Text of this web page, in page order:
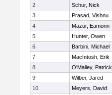
2
Schur, Nick
3
Prasad, Vishnu
4
Mazur, Eamonn
5
Hunter, Owen
6
Barbini, Michael
7
MacIntosh, Erik
8
O'Malley, Patrick
9
Wilber, Jared
10
Meyers, David